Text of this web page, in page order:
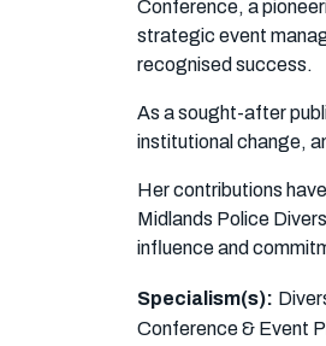
Conference, a
strategic event
recognised success.
As a sought-after
institutional change,
Her contributions
Midlands Police
influence and
Specialism(s):
Conference & Event